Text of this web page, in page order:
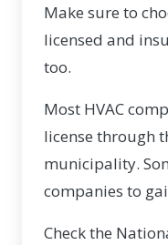
Make sure to
licensed and
too.
Most HVAC
license through
municipality.
companies to
Check the